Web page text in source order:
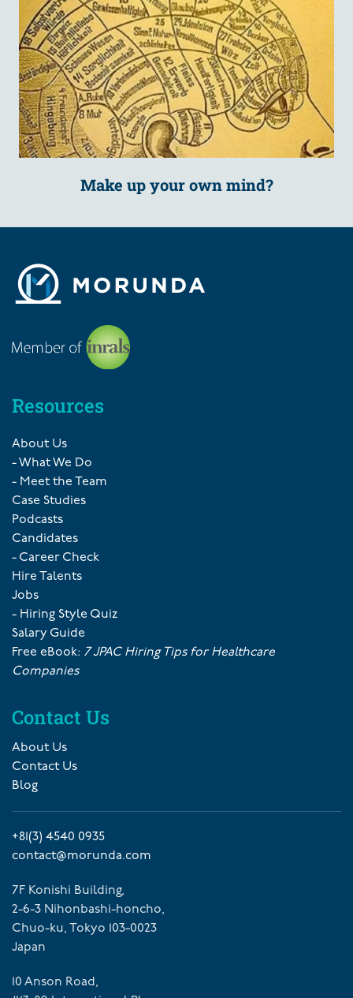
Make up your own mind?
Resources
About Us
- What We Do
- Meet the Team
Case Studies
Podcasts
Candidates
- Career Check
Hire Talents
Jobs
- Hiring Style Quiz
Salary Guide
Free eBook: 7 JPAC Hiring Tips for Healthcare
Companies
Contact Us
About Us
Contact Us
Blog
+81(3) 4540 0935
contact@morunda.com
7F Konishi Building,
2-6-3 Nihonbashi-honcho,
Chuo-ku, Tokyo 103-0023
Japan
10 Anson Road,